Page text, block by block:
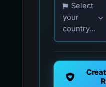
Select
your
country...